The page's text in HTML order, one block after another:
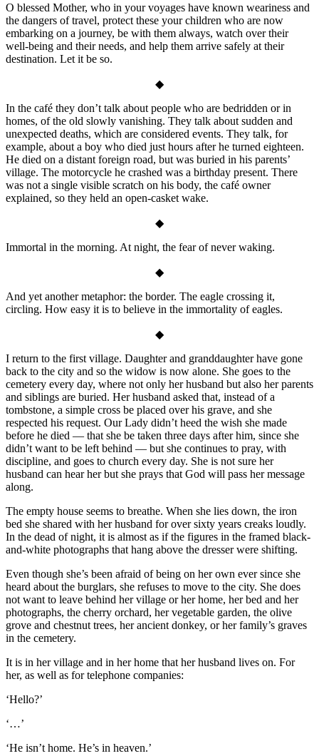
O blessed Mother, who in your voyages have known weariness and
the dangers of travel, protect these your children who are now
embarking on a journey, be with them always, watch over their
well-being and their needs, and help them arrive safely at their
destination. Let it be so.
◆
In the café they don’t talk about people who are bedridden or in
homes, of the old slowly vanishing. They talk about sudden and
unexpected deaths, which are considered events. They talk, for
example, about a boy who died just hours after he turned eighteen.
He died on a distant foreign road, but was buried in his parents’
village. The motorcycle he crashed was a birthday present. There
was not a single visible scratch on his body, the café owner
explained, so they held an open-casket wake.
◆
Immortal in the morning. At night, the fear of never waking.
◆
And yet another metaphor: the border. The eagle crossing it,
circling. How easy it is to believe in the immortality of eagles.
◆
I return to the first village. Daughter and granddaughter have gone
back to the city and so the widow is now alone. She goes to the
cemetery every day, where not only her husband but also her parents
and siblings are buried. Her husband asked that, instead of a
tombstone, a simple cross be placed over his grave, and she
respected his request. Our Lady didn’t heed the wish she made
before he died — that she be taken three days after him, since she
didn’t want to be left behind — but she continues to pray, with
discipline, and goes to church every day. She is not sure her
husband can hear her but she prays that God will pass her message
along.
The empty house seems to breathe. When she lies down, the iron
bed she shared with her husband for over sixty years creaks loudly.
In the dead of night, it is almost as if the figures in the framed black-
and-white photographs that hang above the dresser were shifting.
Even though she’s been afraid of being on her own ever since she
heard about the burglars, she refuses to move to the city. She does
not want to leave behind her village or her home, her bed and her
photographs, the cherry orchard, her vegetable garden, the olive
grove and chestnut trees, her ancient donkey, or her family’s graves
in the cemetery.
It is in her village and in her home that her husband lives on. For
her, as well as for telephone companies:
‘Hello?’
‘…’
‘He isn’t home. He’s in heaven.’